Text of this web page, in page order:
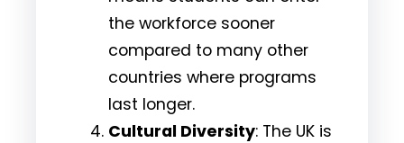
the workforce sooner
compared to many other
countries where programs
last longer.
Cultural Diversity: The UK is